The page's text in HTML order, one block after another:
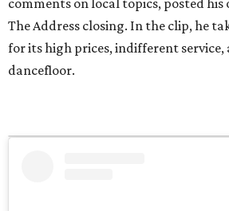
comments on local topics, posted
The Address closing. In the clip, he
for its high prices, indifferent service,
dancefloor.